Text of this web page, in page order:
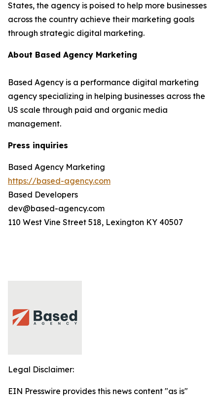
States, the agency is poised to help more businesses
across the country achieve their marketing goals
through strategic digital marketing.
About Based Agency Marketing
Based Agency is a performance digital marketing
agency specializing in helping businesses across the
US scale through paid and organic media
management.
Press inquiries
Based Agency Marketing
https://based-agency.com
Based Developers
dev@based-agency.com
110 West Vine Street 518, Lexington KY 40507
Legal Disclaimer:
EIN Presswire provides this news content "as is"